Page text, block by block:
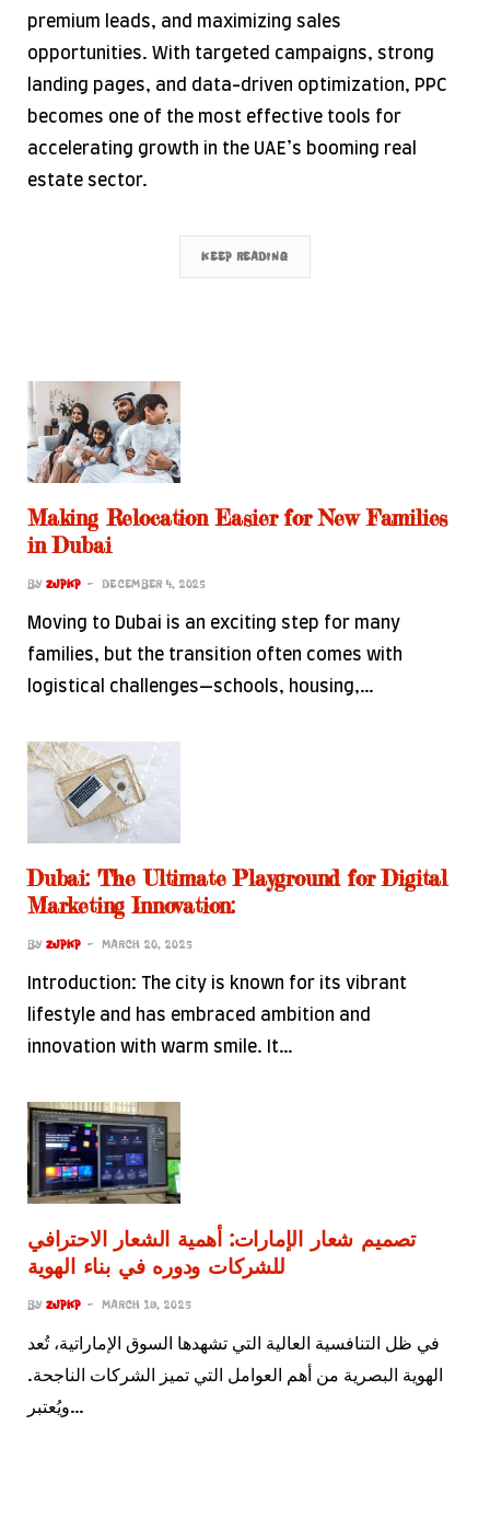
premium leads, and maximizing sales
opportunities. With targeted campaigns, strong
landing pages, and data-driven optimization, PPC
becomes one of the most effective tools for
accelerating growth in the UAE’s booming real
estate sector.
KEEP READING
Making Relocation Easier for New Families
in Dubai
BY ZJPKP DECEMBER 4, 2025
Moving to Dubai is an exciting step for many
families, but the transition often comes with
logistical challenges—schools, housing,…
Dubai: The Ultimate Playground for Digital
Marketing Innovation:
BY ZJPKP MARCH 20, 2025
Introduction: The city is known for its vibrant
lifestyle and has embraced ambition and
innovation with warm smile. It…
تصميم شعار الإمارات: أهمية الشعار الاحترافي
للشركات ودوره في بناء الهوية
BY ZJPKP MARCH 19, 2025
في ظل التنافسية العالية التي تشهدها السوق الإماراتية، تُعد
الهوية البصرية من أهم العوامل التي تميز الشركات الناجحة.
ويُعتبر…